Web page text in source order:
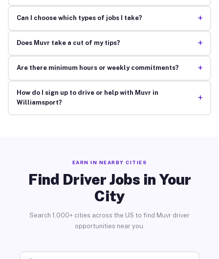
Can I choose which types of jobs I take? +
Does Muvr take a cut of my tips? +
Are there minimum hours or weekly commitments? +
How do I sign up to drive or help with Muvr in
Williamsport?
+
EARN IN NEARBY CITIES
Find Driver Jobs in Your
City
Search 1,000+ cities across the US to find Muvr driver
opportunities near you.